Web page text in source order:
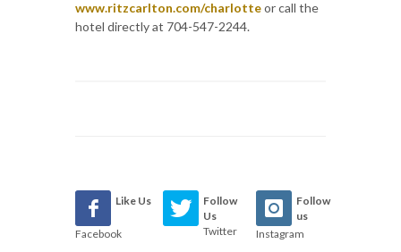
www.ritzcarlton.com/charlotteor call the
hotel directly at 704-547-2244.
Like Us
Facebook
Follow
Us
Twitter
Follow
us
Instagram